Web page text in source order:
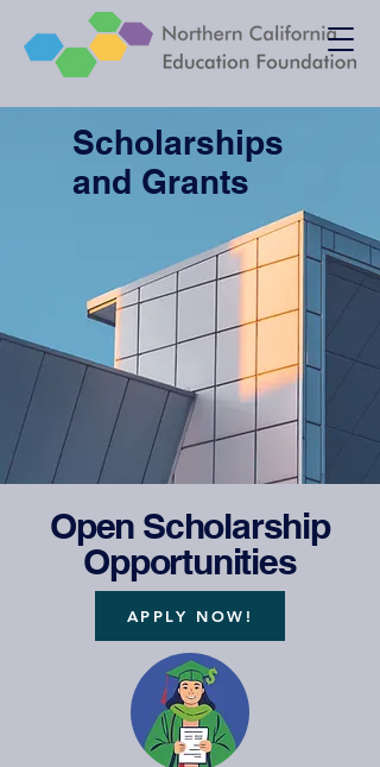
Scholarships
and Grants
Open Scholarship
Opportunities
APPLY NOW!